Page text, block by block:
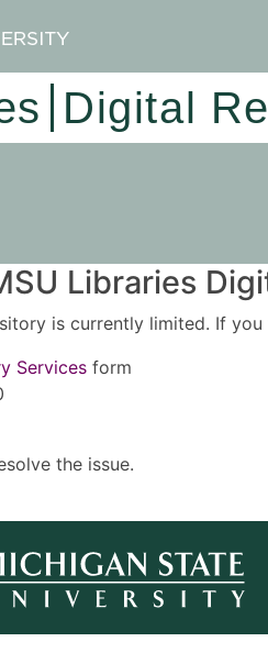
Digital
Libraries
is currently limited. If
Services form
the issue.